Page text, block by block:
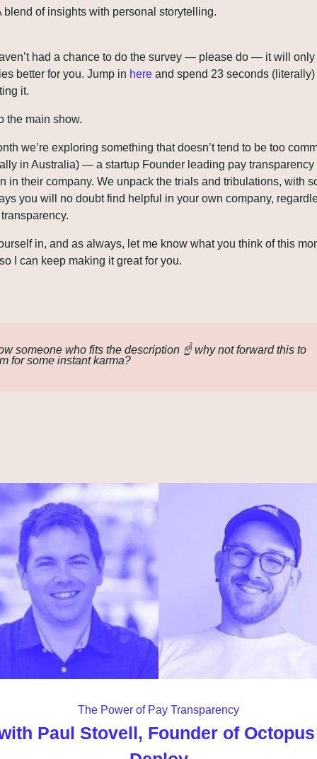
blend of insights with personal storytelling.
had a chance to do the survey — please do — it will only
better for you. Jump in here and spend 23 seconds (literally)
it.
the main show.
we’re exploring something that doesn’t tend to be too
in Australia) — a startup Founder leading pay transparency
in their company. We unpack the trials and tribulations, with
you will no doubt find helpful in your own company,
in, and as always, let me know what you think of this
I can keep making it great for you.
someone who fits the description ☝️ why not forward this to
for some instant karma?
The Power of Pay Transparency
Paul Stovell, Founder of Octopus